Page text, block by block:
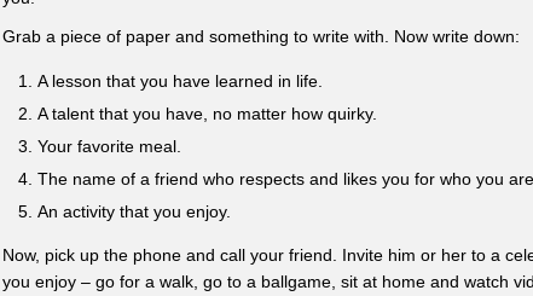
Grab a piece of paper and something to write with. Now write down:
A lesson that you have learned in life.
A talent that you have, no matter how quirky.
Your favorite meal.
The name of a friend who respects and likes you for who you are.
An activity that you enjoy.
Now, pick up the phone and call your friend. Invite him or her to a
you enjoy – go for a walk, go to a ballgame, sit at home and watch